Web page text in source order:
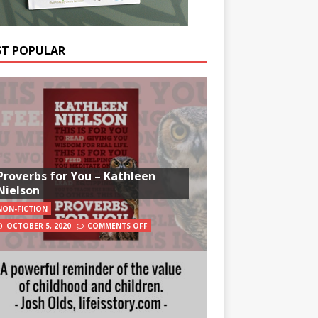
POPULAR
for You – Kathleen
FICTION
OCTOBER 5, 2020
COMMENTS OFF